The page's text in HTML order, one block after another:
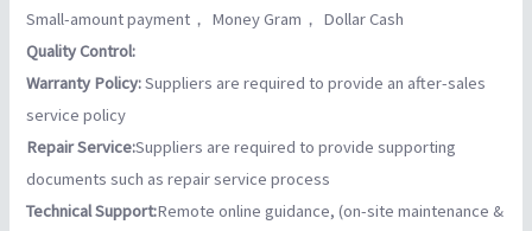
Small-amount payment， Money Gram， Dollar Cash
Quality Control:
Warranty Policy:Suppliers are required to provide an after-sales
service policy
Repair Service:Suppliers are required to provide supporting
documents such as repair service process
Technical Support:Remote online guidance, (on-site maintenance &